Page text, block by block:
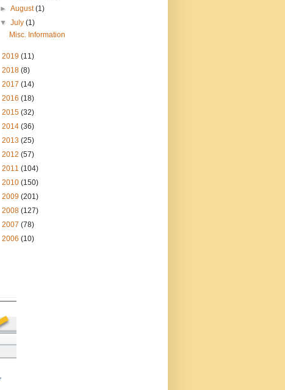
►August(1)
▼July(1)
Misc. Information
2019 (11)
2018 (8)
2017 (14)
2016 (18)
2015 (32)
2014 (36)
2013 (25)
2012 (57)
2011 (104)
2010 (150)
2009 (201)
2008 (127)
2007 (78)
2006 (10)